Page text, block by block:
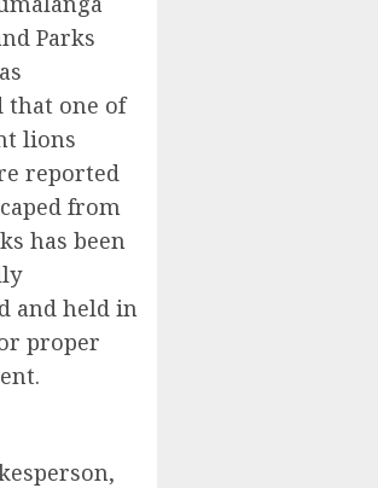
Parks
that one of
lions
reported
from
has been
and held in
proper